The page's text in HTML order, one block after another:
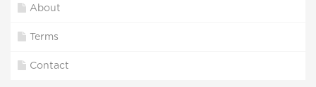
About
Terms
Contact